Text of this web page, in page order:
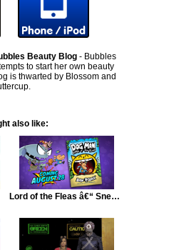
Beauty Blog - Bubbles
to start her own beauty
is thwarted by Blossom and
also like:
Lord of the Fleas â€“ Sneak Peek â€“ Episode 1